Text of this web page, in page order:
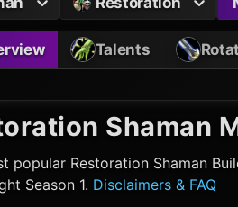
Talents
Shaman
popular Restoration Shaman
Season 1. Disclaimers & FAQ